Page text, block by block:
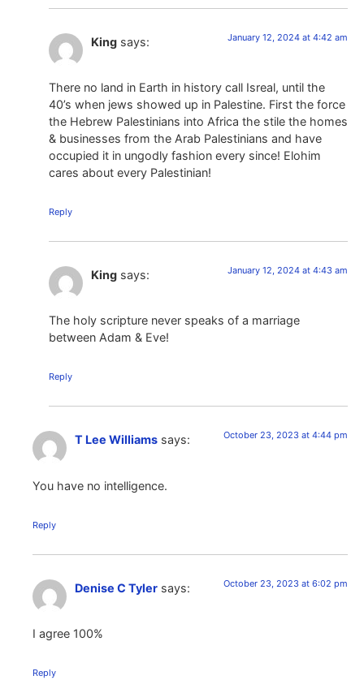
King says: January 12, 2024 at 4:42 am
There no land in Earth in history call Isreal, until the
40’s when jews showed up in Palestine. First the force
the Hebrew Palestinians into Africa the stile the homes
& businesses from the Arab Palestinians and have
occupied it in ungodly fashion every since! Elohim
cares about every Palestinian!
Reply
King says: January 12, 2024 at 4:43 am
The holy scripture never speaks of a marriage
between Adam & Eve!
Reply
T Lee Williams says: October 23, 2023 at 4:44 pm
You have no intelligence.
Reply
Denise C Tyler says: October 23, 2023 at 6:02 pm
I agree 100%
Reply